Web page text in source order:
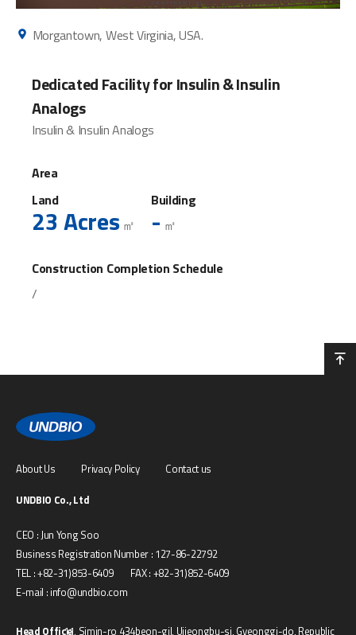
Morgantown, West Virginia, USA.
Dedicated Facility for Insulin & Insulin
Analogs
Insulin & Insulin Analogs
Area
Land
23 Acres ㎡
Building
- ㎡
Construction Completion Schedule
/
About Us Privacy Policy
Contact us
UNDBIO Co., Ltd
CEO : Jun Yong Soo
Business Registration Number : 127-86-22792
TEL : +82-31)853-6409 FAX : +82-31)852-6409
E-mail : info@undbio.com
Head Office11, Simin-ro 434beon-gil, Uijeongbu-si, Gyeonggi-do, Republic